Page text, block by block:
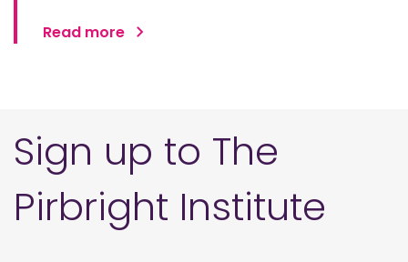
Read more
Sign up to The
Pirbright Institute